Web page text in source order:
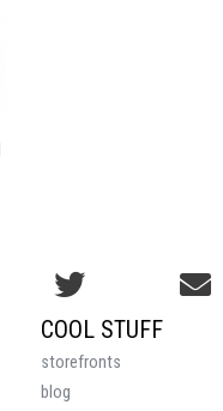
COOL STUFF
storefronts
blog